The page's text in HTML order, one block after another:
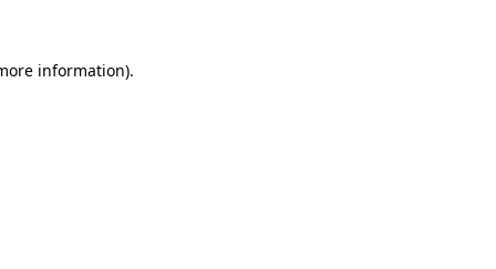
information).